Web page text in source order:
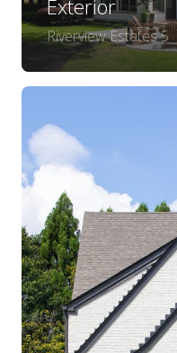
Exterior
Riverview Estates 5